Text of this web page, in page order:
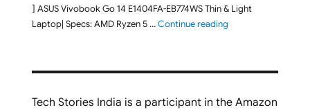
] ASUS Vivobook Go 14 E1404FA-EB774WS Thin & Light
Laptop| Specs: AMD Ryzen 5 …Continue reading"ASUS Vivobook Go
Tech Stories India is a participant in the Amazon